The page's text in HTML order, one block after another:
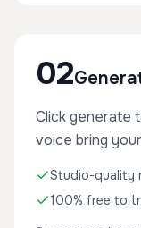
02
Click generate
voice bring
Studio-quality
100% free to